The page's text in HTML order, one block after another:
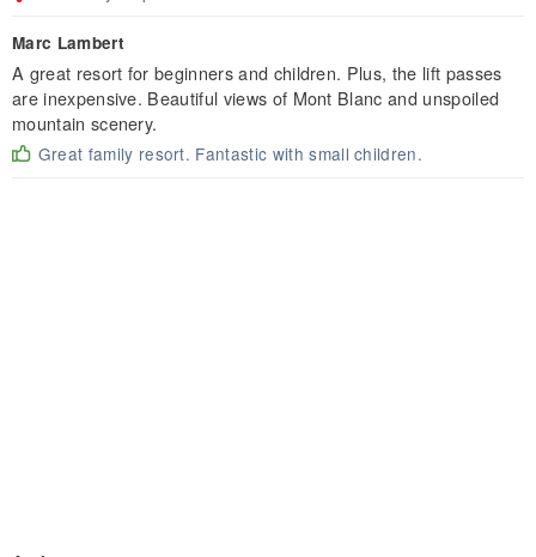
Marc Lambert
A great resort for beginners and children. Plus, the lift passes
are inexpensive. Beautiful views of Mont Blanc and unspoiled
mountain scenery.
Great family resort. Fantastic with small children.